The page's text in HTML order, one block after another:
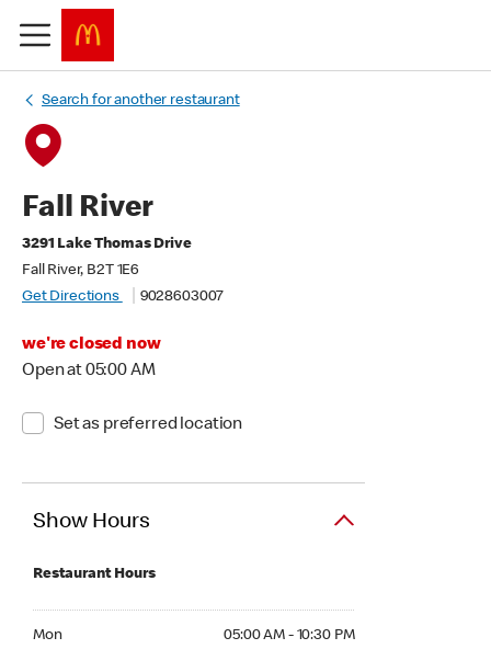
Search for another restaurant
Fall River
3291 Lake Thomas Drive
Fall River, B2T 1E6
Get Directions
9028603007
we're closed now
Open at 05:00 AM
Set as preferred location
Show Hours
Restaurant Hours
Mon 05:00 AM - 10:30 PM